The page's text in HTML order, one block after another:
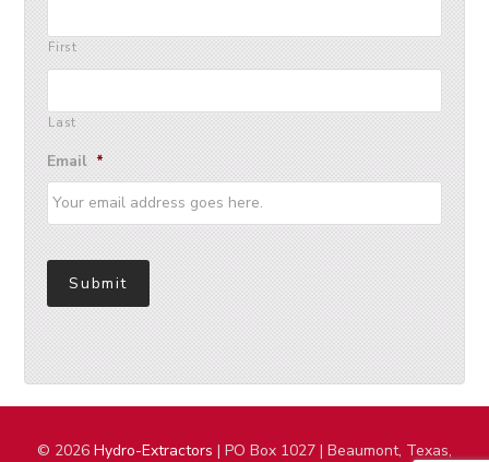
First
Last
Email *
Submit
© 2026 Hydro-Extractors | PO Box 1027 | Beaumont, Texas,